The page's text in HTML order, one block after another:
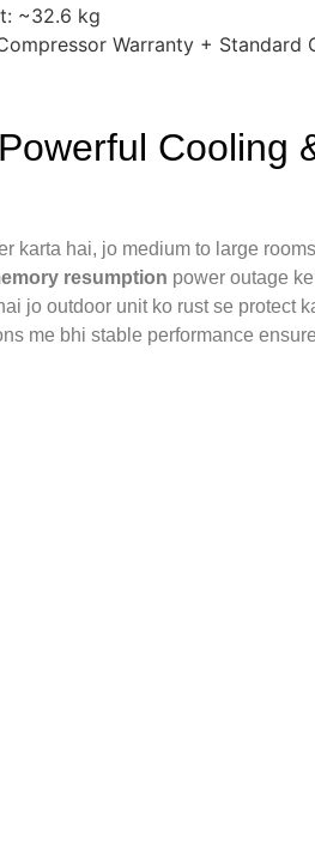
~32.6 kg
Warranty + Standard
Cooling
karta hai, jo medium to large
resumption power outage
jo outdoor unit ko rust se protect
me bhi stable performance